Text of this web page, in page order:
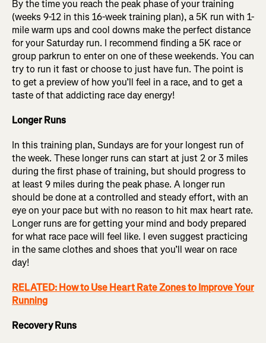
By the time you reach the peak phase of your training
(weeks 9-12 in this 16-week training plan), a 5K run with 1-
mile warm ups and cool downs make the perfect distance
for your Saturday run. I recommend finding a 5K race or
group parkrun to enter on one of these weekends. You can
try to run it fast or choose to just have fun. The point is
to get a preview of how you’ll feel in a race, and to get a
taste of that addicting race day energy!
Longer Runs
In this training plan, Sundays are for your longest run of
the week. These longer runs can start at just 2 or 3 miles
during the first phase of training, but should progress to
at least 9 miles during the peak phase. A longer run
should be done at a controlled and steady effort, with an
eye on your pace but with no reason to hit max heart rate.
Longer runs are for getting your mind and body prepared
for what race pace will feel like. I even suggest practicing
in the same clothes and shoes that you’ll wear on race
day!
RELATED: How to Use Heart Rate Zones to Improve Your
Running
Recovery Runs